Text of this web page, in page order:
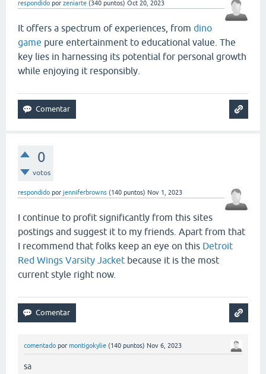
respondido por zeniarte (340 puntos) Oct 20, 2023
It offers a spectrum of experiences, from dino
game pure entertainment to educational value. The
key lies in harnessing its potential for personal growth
while enjoying it responsibly.
0
votos
respondido por jenniferbrowns (140 puntos) Nov 1, 2023
I continue to profit significantly from this sites
postings and suggest it to my friends. Apart from that
I recommend that folks keep an eye on this Detroit
Red Wings Varsity Jacket because it is the most
current style right now.
comentado por montigokylie (140 puntos) Nov 6, 2023
sa